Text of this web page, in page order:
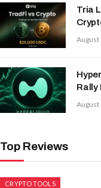
Tria
August
Rally
August
Top Reviews
CRYPTO TOOLS